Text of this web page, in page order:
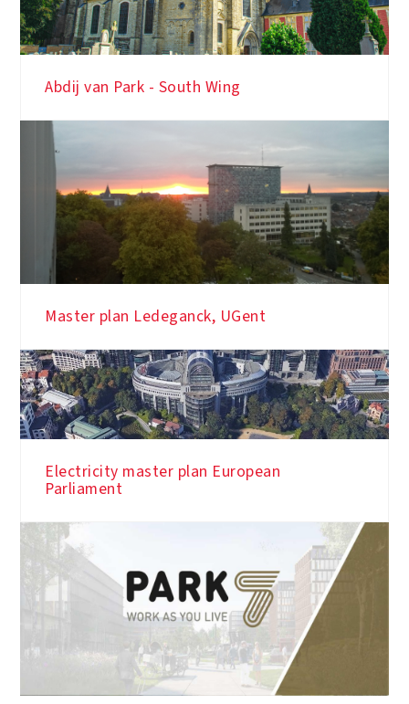
Abdij van Park - South Wing
Master plan Ledeganck, UGent
Electricity master plan European
Parliament